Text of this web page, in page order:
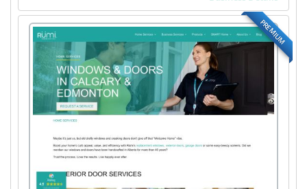
PREMIUM